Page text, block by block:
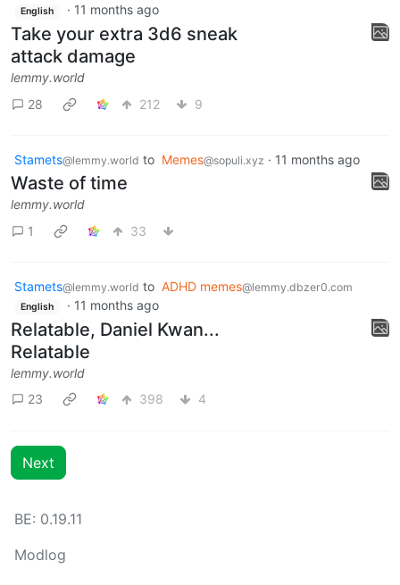
English · 11 months ago
Take your extra 3d6 sneak
attack damage
lemmy.world
28
212 9
Stamets@lemmy.world to Memes@sopuli.xyz · 11 months ago
Waste of time
lemmy.world
1
33
Stamets@lemmy.world to ADHD memes@lemmy.dbzer0.com
English · 11 months ago
Relatable, Daniel Kwan...
Relatable
lemmy.world
23
398 4
Next
BE: 0.19.11
Modlog